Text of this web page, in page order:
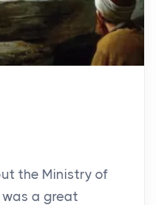
the Ministry of
was a great